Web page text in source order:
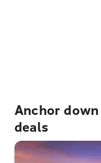
Anchor
deals